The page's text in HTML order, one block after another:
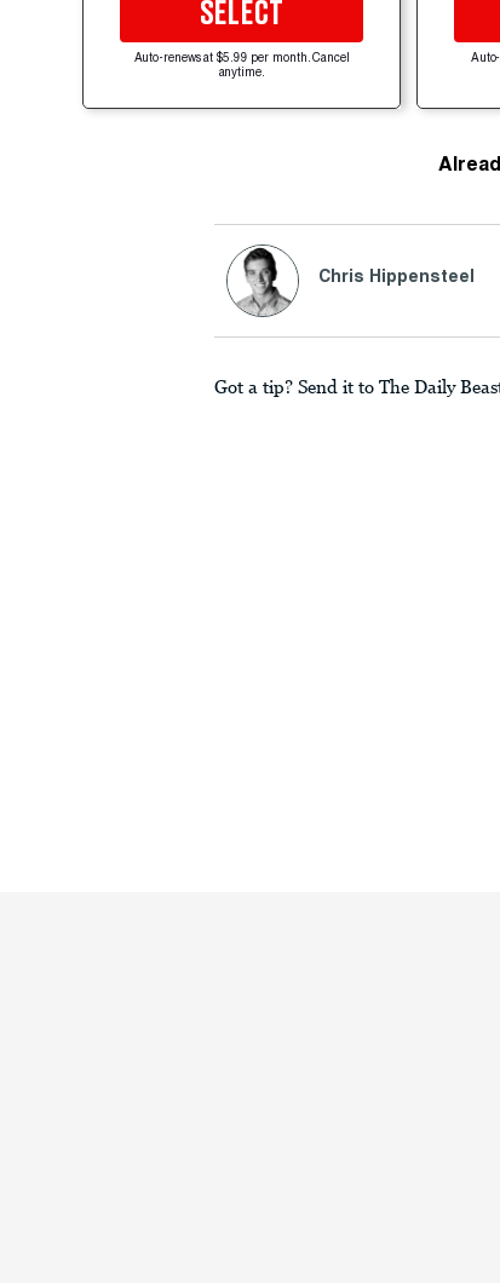
SELECT
Auto-renews at $5.99 per month. Cancel
anytime.
Chris Hippensteel
Got a tip? Send it to The Daily